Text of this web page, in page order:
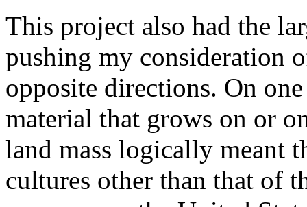
This project also had the
pushing my consideration
opposite directions. On
material that grows on or
land mass logically meant
cultures other than that of